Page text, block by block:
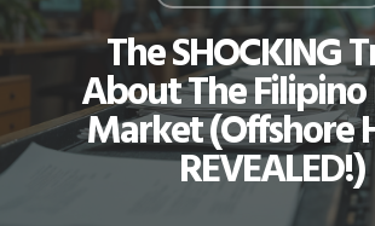
The SHOCKING
About The
Market (Offshore
REVEALED!)